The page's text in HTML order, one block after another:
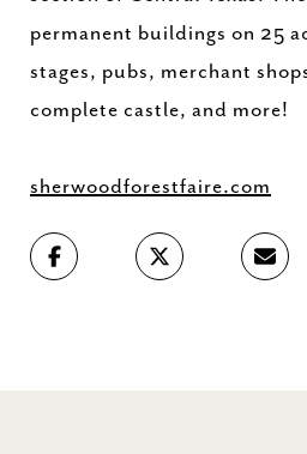
permanent buildings on 25
stages, pubs, merchant
complete castle, and more!
sherwoodforestfaire.com